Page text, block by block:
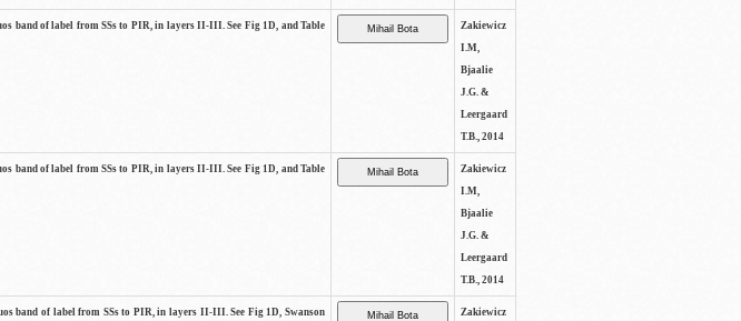
band of label from SSs to PIR, in layers II-III. See Fig 1D, and Table
Zakiewicz
I.M,
Bjaalie
J.G. &
Leergaard
T.B., 2014
band of label from SSs to PIR, in layers II-III. See Fig 1D, and Table
Zakiewicz
I.M,
Bjaalie
J.G. &
Leergaard
T.B., 2014
band of label from SSs to PIR, in layers II-III. See Fig 1D, Swanson
Zakiewicz